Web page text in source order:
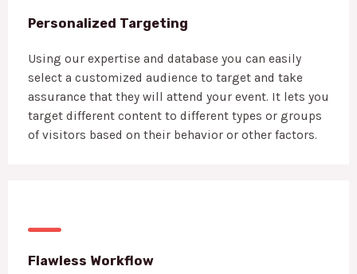
Personalized Targeting
Using our expertise and database you can easily
select a customized audience to target and take
assurance that they will attend your event. It lets you
target different content to different types or groups
of visitors based on their behavior or other factors.
Flawless Workflow